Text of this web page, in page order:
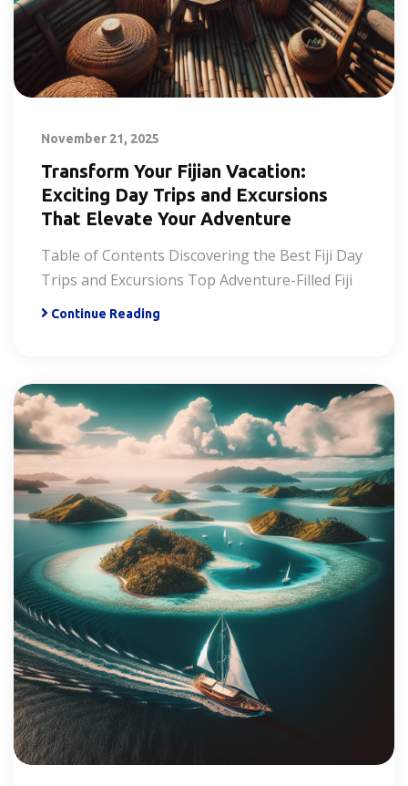
November 21, 2025
Transform Your Fijian Vacation:
Exciting Day Trips and Excursions
That Elevate Your Adventure
Table of Contents Discovering the Best Fiji Day
Trips and Excursions Top Adventure-Filled Fiji
Continue Reading